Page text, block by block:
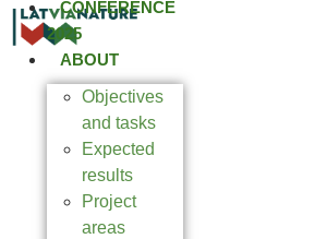
CONFERENCE
2025
ABOUT
Objectives
and tasks
Expected
results
Project
areas